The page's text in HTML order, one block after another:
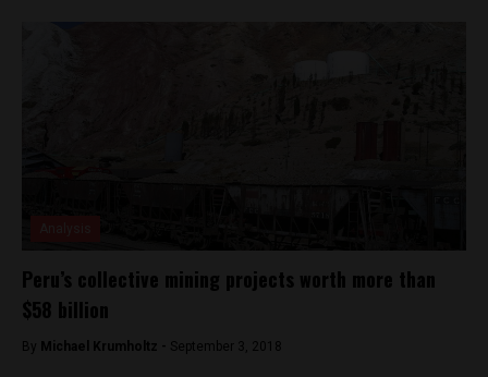
Peru’s collective mining projects worth more than
$58 billion
By Michael Krumholtz - September 3, 2018